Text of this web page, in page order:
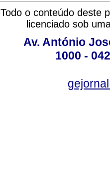
Todo o conteúdo deste
licenciado sob
Av. António
1000 -